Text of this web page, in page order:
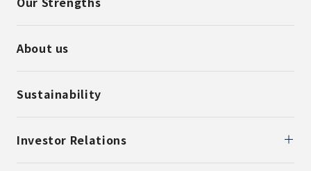
About us
Sustainability
Investor Relations